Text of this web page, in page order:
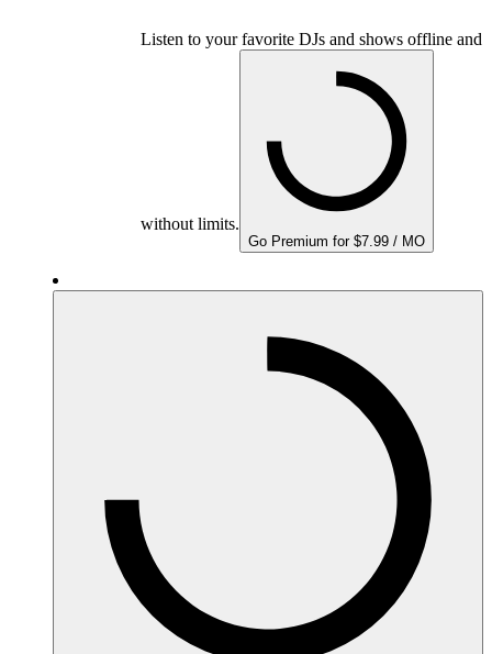
Listen to your favorite DJs and shows offline and
without limits.
Go Premium for $7.99 / MO